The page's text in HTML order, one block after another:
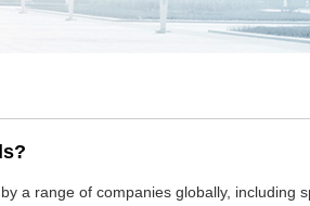
a range of companies globally, including